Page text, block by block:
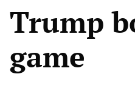
Trump
game